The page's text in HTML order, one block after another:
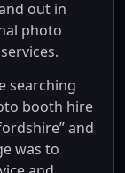
out in
photo
searching
booth hire
and
was to